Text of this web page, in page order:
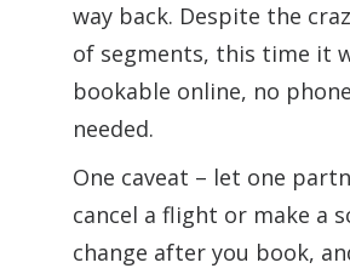
way back. Despite the
of segments, this time it
bookable online, no
needed.
One caveat – let one
cancel a flight or make a
change after you book,